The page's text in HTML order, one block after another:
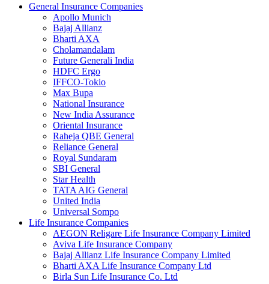
General Insurance Companies
Apollo Munich
Bajaj Allianz
Bharti AXA
Cholamandalam
Future Generali India
HDFC Ergo
IFFCO-Tokio
Max Bupa
National Insurance
New India Assurance
Oriental Insurance
Raheja QBE General
Reliance General
Royal Sundaram
SBI General
Star Health
TATA AIG General
United India
Universal Sompo
Life Insurance Companies
AEGON Religare Life Insurance Company Limited
Aviva Life Insurance Company
Bajaj Allianz Life Insurance Company Limited
Bharti AXA Life Insurance Company Ltd
Birla Sun Life Insurance Co. Ltd